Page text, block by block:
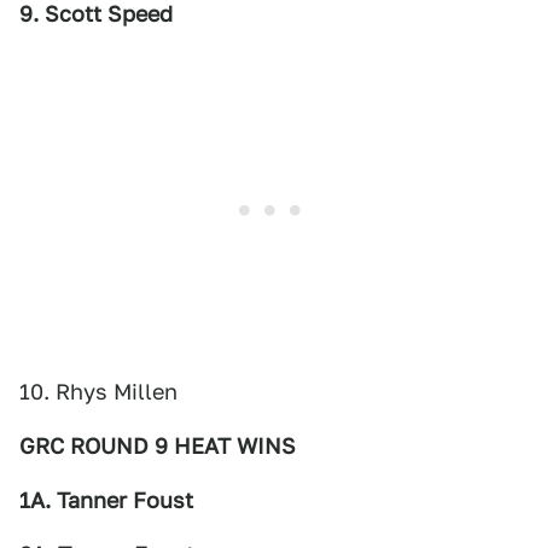
9. Scott Speed
10. Rhys Millen
GRC ROUND 9 HEAT WINS
1A. Tanner Foust